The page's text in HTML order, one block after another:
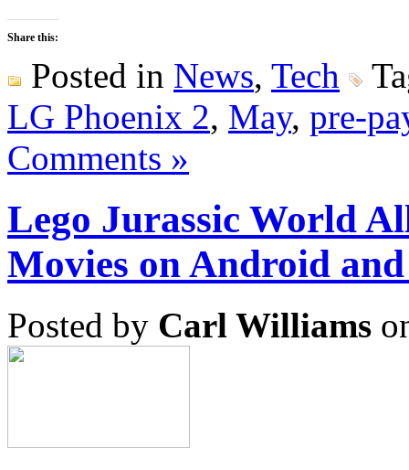
Share this:
Posted in News, Tech
LG Phoenix 2, May, pre-
Comments »
Lego Jurassic World
Movies on Android
Posted by Carl Williams